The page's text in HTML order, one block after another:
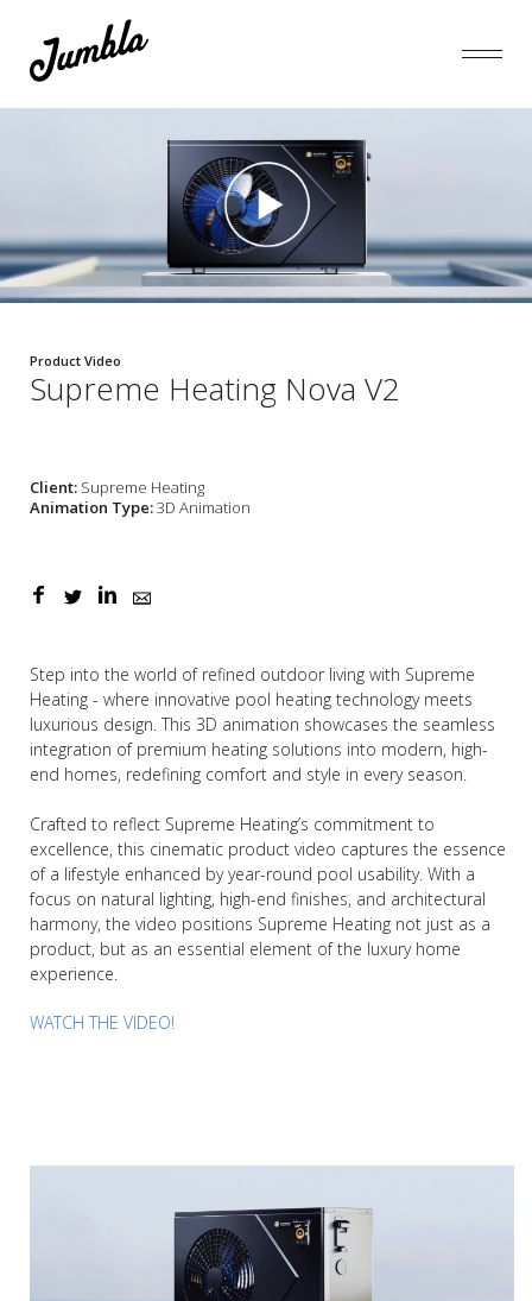
Product Video
Supreme Heating Nova V2
Client: Supreme Heating
Animation Type:3D Animation
Step into the world of refined outdoor living with Supreme
Heating - where innovative pool heating technology meets
luxurious design. This 3D animation showcases the seamless
integration of premium heating solutions into modern, high-
end homes, redefining comfort and style in every season.
Crafted to reflect Supreme Heating’s commitment to
excellence, this cinematic product video captures the essence
of a lifestyle enhanced by year-round pool usability. With a
focus on natural lighting, high-end finishes, and architectural
harmony, the video positions Supreme Heating not just as a
product, but as an essential element of the luxury home
experience.
WATCH THE VIDEO!